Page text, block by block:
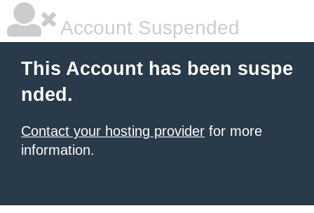
Account Suspended
This Account has been suspe
nded.
Contact your hosting provider for more
information.